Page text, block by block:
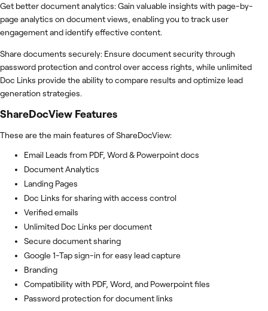
Get better document analytics: Gain valuable insights with page-by-
page analytics on document views, enabling you to track user
engagement and identify effective content.
Share documents securely: Ensure document security through
password protection and control over access rights, while unlimited
Doc Links provide the ability to compare results and optimize lead
generation strategies.
ShareDocView Features
These are the main features of ShareDocView:
Email Leads from PDF, Word & Powerpoint docs
Document Analytics
Landing Pages
Doc Links for sharing with access control
Verified emails
Unlimited Doc Links per document
Secure document sharing
Google 1-Tap sign-in for easy lead capture
Branding
Compatibility with PDF, Word, and Powerpoint files
Password protection for document links